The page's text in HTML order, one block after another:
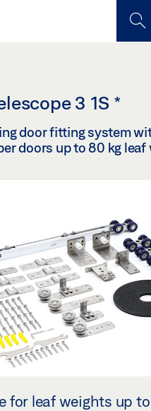
3 1S *
door fitting system
doors up to 80 kg leaf
for leaf weights up